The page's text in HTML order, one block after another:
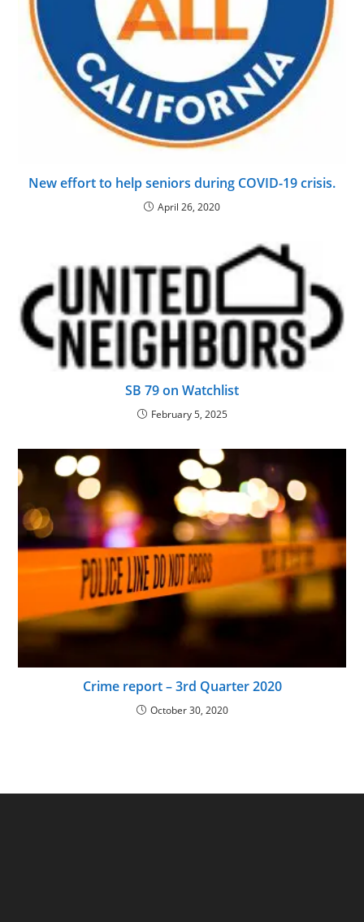
New effort to help seniors during COVID-19 crisis.
April 26, 2020
SB 79 on Watchlist
February 5, 2025
Crime report – 3rd Quarter 2020
October 30, 2020